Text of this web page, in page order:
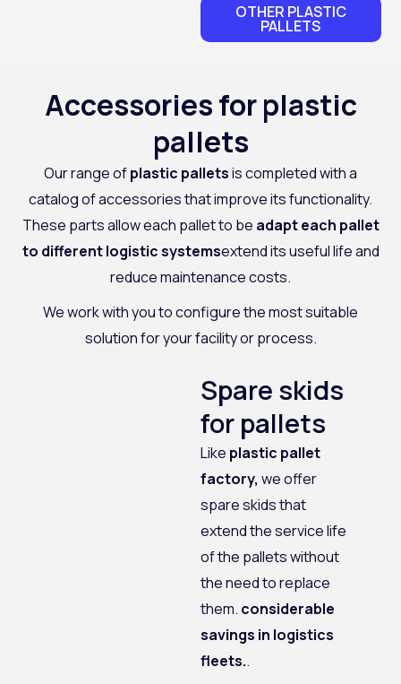
OTHER PLASTIC
PALLETS
Accessories for plastic
pallets
Our range ofplastic palletsis completed with a
catalog of accessories that improve its functionality.
These parts allow each pallet to be adapt each pallet
to different logistic systemsextend its useful life and
reduce maintenance costs.
We work with you to configure the most suitable
solution for your facility or process.
Spare skids
for pallets
Like plastic pallet
factory, we offer
spare skids that
extend the service life
of the pallets without
the need to replace
them. considerable
savings in logistics
fleets..